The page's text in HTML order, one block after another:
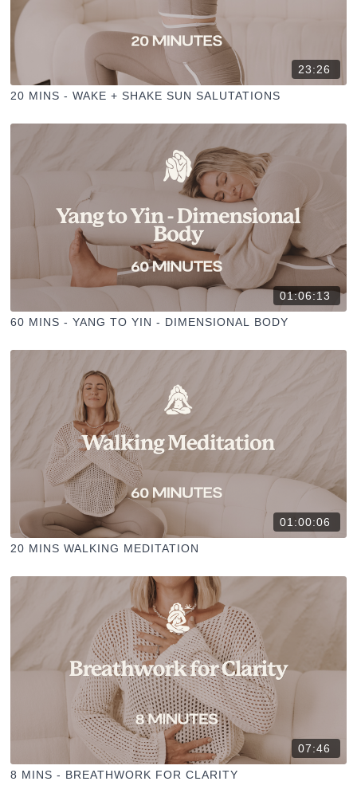
23:26
20 MINS - WAKE + SHAKE SUN SALUTATIONS
01:06:13
60 MINS - YANG TO YIN - DIMENSIONAL BODY
01:00:06
20 MINS WALKING MEDITATION
07:46
8 MINS - BREATHWORK FOR CLARITY